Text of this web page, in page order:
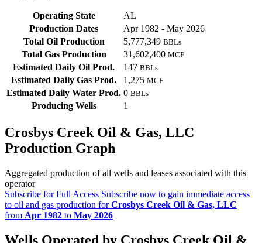
Operating State
AL
Production Dates
Apr 1982 - May 2026
Total Oil Production
5,777,349 BBLs
Total Gas Production 31,602,400 MCF
Estimated Daily Oil Prod. 147 BBLs
Estimated Daily Gas Prod. 1,275 MCF
Estimated Daily Water Prod. 0 BBLs
Producing Wells 1
Crosbys Creek Oil & Gas, LLC
Production Graph
Aggregated production of all wells and leases associated with this
operator
Subscribe for Full Access Subscribe now to gain immediate access
to oil and gas production forCrosbys Creek Oil & Gas, LLC
from Apr 1982 to May 2026